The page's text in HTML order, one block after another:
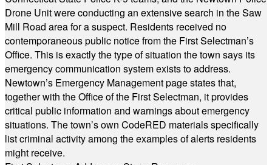
Drone Unit were conducting an extensive search in the Saw
Mill Road area for a suspect. Residents received no
contemporaneous public notice from the First Selectman’s
Office. This is exactly the type of situation the town says its
emergency communication system exists to address.
Newtown’s Emergency Management page states that,
together with the Office of the First Selectman, it provides
critical public information and warnings about emergency
situations. The town’s own CodeRED materials specifically
list criminal activity among the examples of alerts residents
might receive.